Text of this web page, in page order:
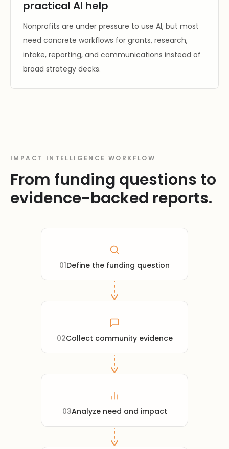
practical AI help
Nonprofits are under pressure to use AI, but most
need concrete workflows for grants, research,
intake, reporting, and communications instead of
broad strategy decks.
IMPACT INTELLIGENCE WORKFLOW
From funding questions to
evidence-backed reports.
01Define the funding question
02Collect community evidence
03Analyze need and impact